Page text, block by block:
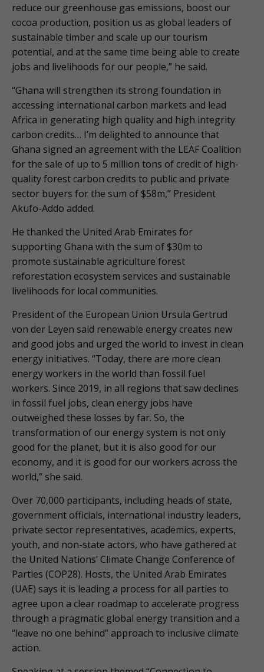
reduce our greenhouse gas emissions, boost our
cocoa production, position us as global leaders of
sustainable timber and scale up our tourism
potential, and at the same time being able to create
jobs and livelihoods for our people,” he said.
“Ghana will strengthen its strong foundation in
accessing international carbon markets and lead
Africa in generating high quality and high integrity
carbon credits… I’m delighted to announce that
Ghana signed an agreement with the LEAF Coalition
for the sale of up to 5 million tons of credit of high-
quality forest carbon credits to public and private
sector buyers for the sum of $58m,” President
Akufo-Addo added.
He thanked the United Arab Emirates for
supporting Ghana with the sum of $30m to
promote sustainable agriculture forest
reforestation ecosystem services and sustainable
livelihoods for local communities.
President of the European Union Ursula Gertrud
von der Leyen said renewable energy creates new
and good jobs and urged the world to invest in clean
energy initiatives. “Today, there are more clean
energy workers in the world than fossil fuel
workers. Since 2019, in all regions that saw declines
in fossil fuel jobs, clean energy jobs have
outweighed these losses by far. So, the
transformation of our energy system is not only
good for the planet, but it is also good for our
economy, and it is good for our workers across the
world,” she said.
Over 70,000 participants, including heads of state,
government officials, international industry leaders,
private sector representatives, academics, experts,
youth, and non-state actors, who have gathered at
the United Nations’ Climate Change Conference of
Parties (COP28). Hosts, the United Arab Emirates
(UAE) says it is leading a process for all parties to
agree upon a clear roadmap to accelerate progress
through a pragmatic global energy transition and a
“leave no one behind” approach to inclusive climate
action.